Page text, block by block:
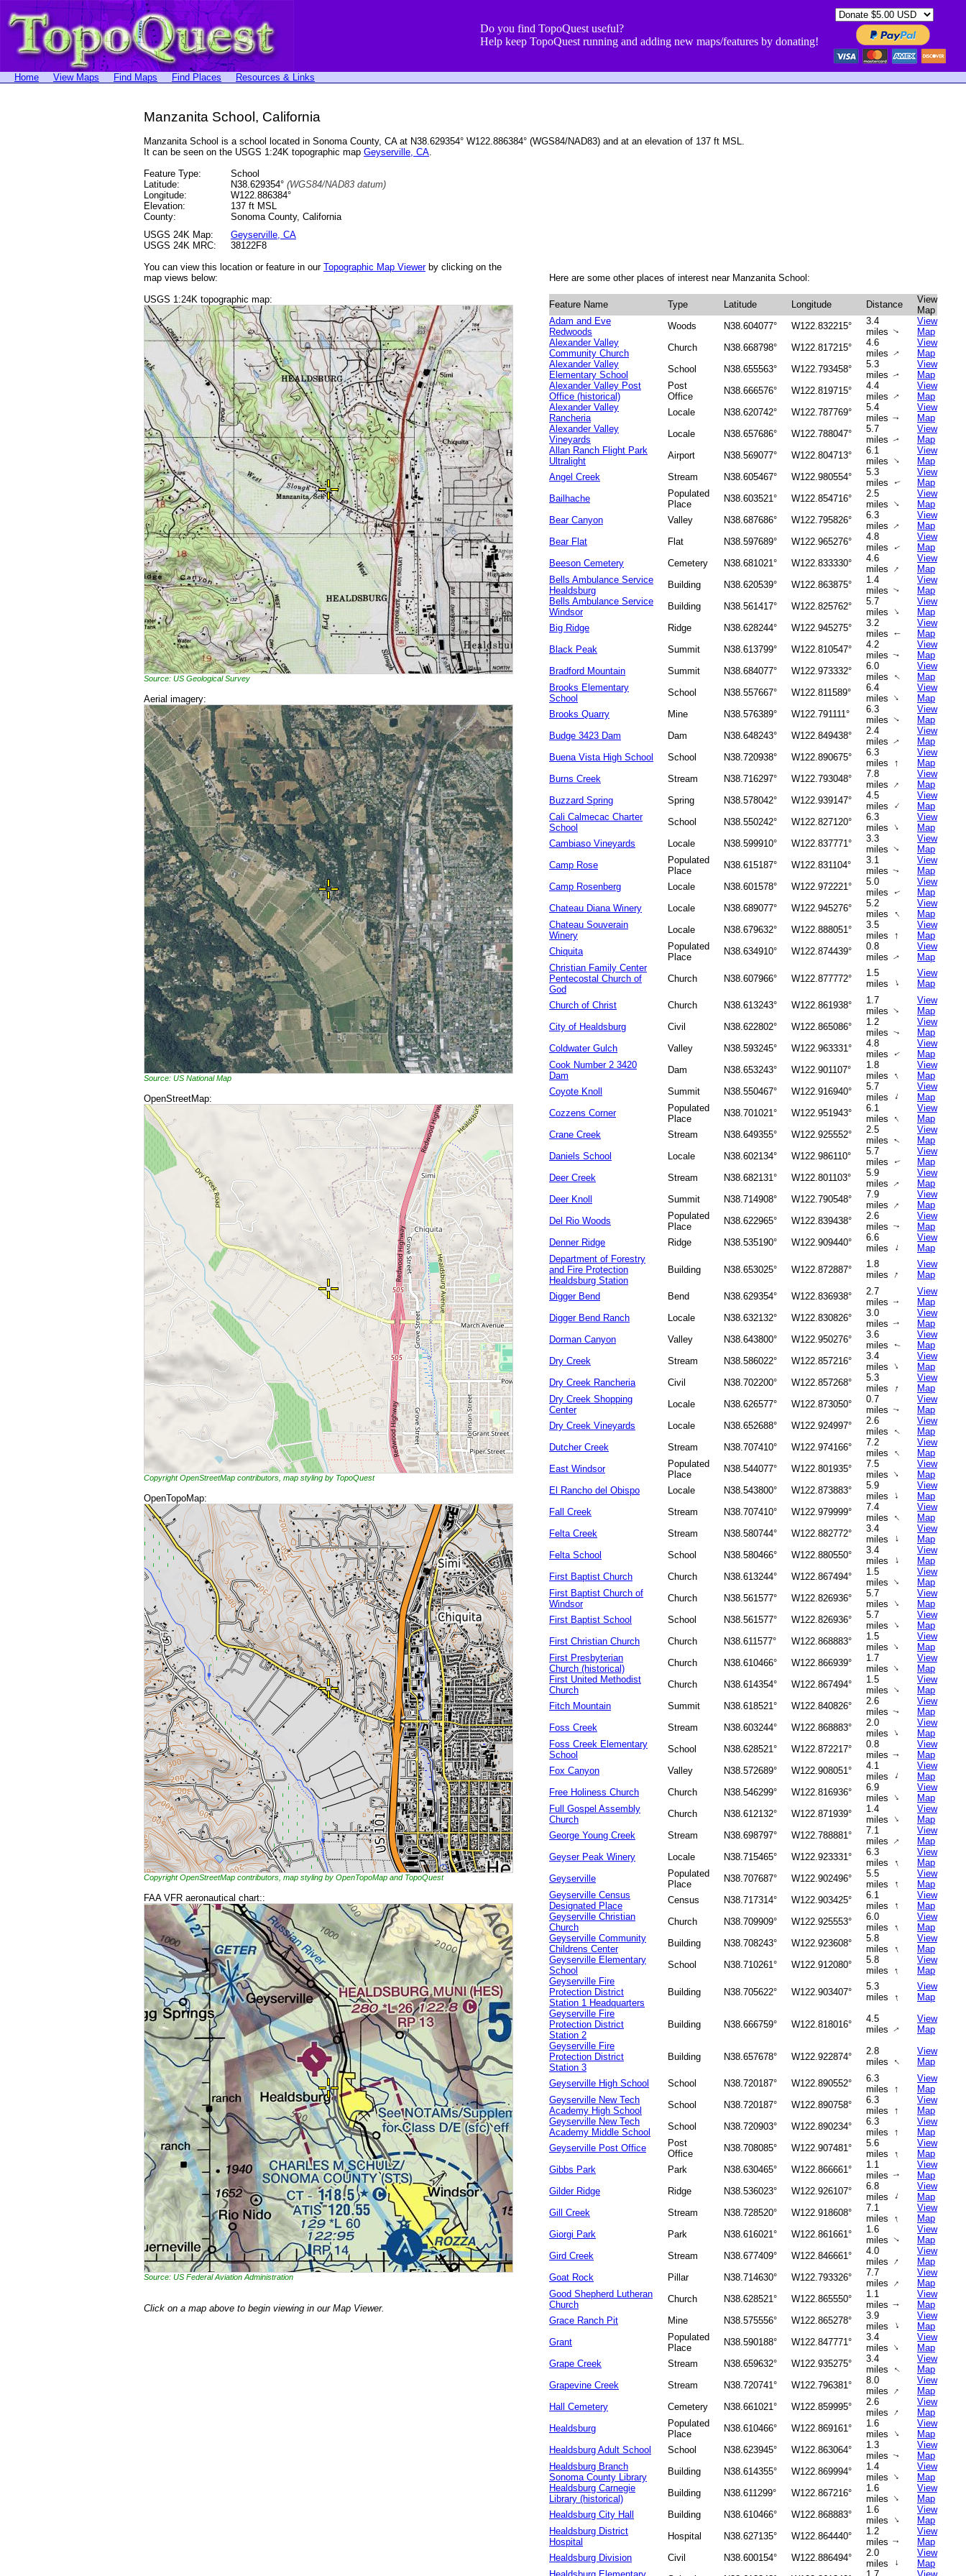
Do you find TopoQuest useful?
Help keep TopoQuest running and adding new maps/features by donating!
Home View Maps Find Maps Find Places Resources & Links
Manzanita School, California
Manzanita School is a school located in Sonoma County, CA at N38.629354° W122.886384° (WGS84/NAD83) and at an elevation of 137 ft MSL.
It can be seen on the USGS 1:24K topographic map Geyserville, CA.
Feature Type:
School
Latitude:
N38.629354° (WGS84/NAD83 datum)
Longitude:
W122.886384°
Elevation:
137 ft MSL
County:
Sonoma County, California
USGS 24K Map:
Geyserville, CA
USGS 24K MRC:
38122F8
You can view this location or feature in our Topographic Map Viewerby clicking on the
map views below:
USGS 1:24K topographic map:
Source: US Geological Survey
Aerial imagery:
Source: US National Map
OpenStreetMap:
Copyright OpenStreetMap contributors, map styling by TopoQuest
OpenTopoMap:
Copyright OpenStreetMap contributors, map styling by OpenTopoMap and TopoQuest
FAA VFR aeronautical chart::
Source: US Federal Aviation Administration
Click on a map above to begin viewing in our Map Viewer.
Here are some other places of interest near Manzanita School:
Feature Name Type Latitude Longitude Distance
View
Map
Adam and Eve
Redwoods
Woods N38.604077° W122.832215°
3.4
miles↑
View
Map
Alexander Valley
Community Church
Church N38.668798° W122.817215°
4.6
miles↑
View
Map
Alexander Valley
Elementary School
School N38.655563° W122.793458°
5.3
miles↑
View
Map
Alexander Valley Post
Office (historical)
Post
Office
N38.666576° W122.819715°
4.4
miles↑
View
Map
Alexander Valley
Rancheria
Locale N38.620742° W122.787769°
5.4
miles↑
View
Map
Alexander Valley
Vineyards
Locale N38.657686° W122.788047°
5.7
miles↑
View
Map
Allan Ranch Flight Park
Ultralight
Airport N38.569077° W122.804713°
6.1
miles ↑
View
Map
Angel Creek
Stream N38.605467° W122.980554°
5.3
miles
↑
View
Map
Bailhache
Populated
Place
N38.603521° W122.854716°
2.5
miles ↑
View
Map
Bear Canyon
Valley N38.687686° W122.795826°
6.3
miles↑
View
Map
Bear Flat
Flat N38.597689° W122.965276°
4.8
miles
↑
View
Map
Beeson Cemetery
Cemetery N38.681021° W122.833330°
4.6
miles ↑
View
Map
Bells Ambulance Service
Healdsburg
Building N38.620539° W122.863875°
1.4
miles↑
View
Map
Bells Ambulance Service
Windsor
Building N38.561417° W122.825762°
5.7
miles ↑
View
Map
Big Ridge
Ridge N38.628244° W122.945275°
3.2
miles
↑
View
Map
Black Peak
Summit N38.613799° W122.810547°
4.2
miles↑
View
Map
Bradford Mountain
Summit N38.684077° W122.973332°
6.0
miles ↑
View
Map
Brooks Elementary
School
School N38.557667° W122.811589°
6.4
miles ↑
View
Map
Brooks Quarry
Mine N38.576389° W122.791111°
6.3
miles↑
View
Map
Budge 3423 Dam
Dam N38.648243° W122.849438°
2.4
miles↑
View
Map
Buena Vista High School
School N38.720938° W122.890675°
6.3
miles ↑
View
Map
Burns Creek
Stream N38.716297° W122.793048°
7.8
miles ↑
View
Map
Buzzard Spring
Spring N38.578042° W122.939147°
4.5
miles ↑
View
Map
Cali Calmecac Charter
School
School N38.550242° W122.827120°
6.3
miles ↑
View
Map
Cambiaso Vineyards
Locale N38.599910° W122.837771°
3.3
miles↑
View
Map
Camp Rose
Populated
Place
N38.615187° W122.831104°
3.1
miles↑
View
Map
Camp Rosenberg
Locale N38.601578° W122.972221°
5.0
miles
↑
View
Map
Chateau Diana Winery
Locale N38.689077° W122.945276°
5.2
miles
↑
View
Map
Chateau Souverain
Winery
Locale N38.679632° W122.888051°
3.5
miles ↑
View
Map
Chiquita
Populated
Place
N38.634910° W122.874439°
0.8
miles↑
View
Map
Christian Family Center
Pentecostal Church of
God
Church N38.607966° W122.877772°
1.5
miles
↑
View
Map
Church of Christ
Church N38.613243° W122.861938°
1.7
miles↑
View
Map
City of Healdsburg
Civil N38.622802° W122.865086°
1.2
miles↑
View
Map
Coldwater Gulch
Valley N38.593245° W122.963331°
4.8
miles
↑
View
Map
Cook Number 2 3420
Dam
Dam N38.653243° W122.901107°
1.8
miles ↑
View
Map
Coyote Knoll
Summit N38.550467° W122.916940°
5.7
miles ↑
View
Map
Cozzens Corner
Populated
Place
N38.701021° W122.951943°
6.1
miles ↑
View
Map
Crane Creek
Stream N38.649355° W122.925552°
2.5
miles ↑
View
Map
Daniels School
Locale N38.602134° W122.986110°
5.7
miles
↑
View
Map
Deer Creek
Stream N38.682131° W122.801103°
5.9
miles↑
View
Map
Deer Knoll
Summit N38.714908° W122.790548°
7.9
miles ↑
View
Map
Del Rio Woods
Populated
Place
N38.622965° W122.839438°
2.6
miles↑
View
Map
Denner Ridge
Ridge N38.535190° W122.909440°
6.6
miles
↑
View
Map
Department of Forestry
and Fire Protection
Healdsburg Station
Building N38.653025° W122.872887°
1.8
miles ↑
View
Map
Digger Bend
Bend N38.629354° W122.836938°
2.7
miles↑
View
Map
Digger Bend Ranch
Locale N38.632132° W122.830826°
3.0
miles↑
View
Map
Dorman Canyon
Valley N38.643800° W122.950276°
3.6
miles
↑
View
Map
Dry Creek
Stream N38.586022° W122.857216°
3.4
miles ↑
View
Map
Dry Creek Rancheria
Civil N38.702200° W122.857268°
5.3
miles
↑
View
Map
Dry Creek Shopping
Center
Locale N38.626577° W122.873050°
0.7
miles↑
View
Map
Dry Creek Vineyards
Locale N38.652688° W122.924997°
2.6
miles ↑
View
Map
Dutcher Creek
Stream N38.707410° W122.974166°
7.2
miles ↑
View
Map
East Windsor
Populated
Place
N38.544077° W122.801935°
7.5
miles ↑
View
Map
El Rancho del Obispo
Locale N38.543800° W122.873883°
5.9
miles
↑
View
Map
Fall Creek
Stream N38.707410° W122.979999°
7.4
miles ↑
View
Map
Felta Creek
Stream N38.580744° W122.882772°
3.4
miles
↑
View
Map
Felta School
School N38.580466° W122.880550°
3.4
miles
↑
View
Map
First Baptist Church
Church N38.613244° W122.867494°
1.5
miles ↑
View
Map
First Baptist Church of
Windsor
Church N38.561577° W122.826936°
5.7
miles ↑
View
Map
First Baptist School
School N38.561577° W122.826936°
5.7
miles ↑
View
Map
First Christian Church
Church N38.611577° W122.868883°
1.5
miles ↑
View
Map
First Presbyterian
Church (historical)
Church N38.610466° W122.866939°
1.7
miles ↑
View
Map
First United Methodist
Church
Church N38.614354° W122.867494°
1.5
miles ↑
View
Map
Fitch Mountain
Summit N38.618521° W122.840826°
2.6
miles↑
View
Map
Foss Creek
Stream N38.603244° W122.868883°
2.0
miles ↑
View
Map
Foss Creek Elementary
School
School N38.628521° W122.872217°
0.8
miles↑
View
Map
Fox Canyon
Valley N38.572689° W122.908051°
4.1
miles ↑
View
Map
Free Holiness Church
Church N38.546299° W122.816936°
6.9
miles ↑
View
Map
Full Gospel Assembly
Church
Church N38.612132° W122.871939°
1.4
miles ↑
View
Map
George Young Creek
Stream N38.698797° W122.788881°
7.1
miles ↑
View
Map
Geyser Peak Winery
Locale N38.715465° W122.923331°
6.3
miles
↑
View
Map
Geyserville
Populated
Place
N38.707687° W122.902496°
5.5
miles
↑
View
Map
Geyserville Census
Designated Place
Census N38.717314° W122.903425°
6.1
miles
↑
View
Map
Geyserville Christian
Church
Church N38.709909° W122.925553°
6.0
miles ↑
View
Map
Geyserville Community
Childrens Center
Building N38.708243° W122.923608°
5.8
miles ↑
View
Map
Geyserville Elementary
School
School N38.710261° W122.912080°
5.8
miles ↑
View
Map
Geyserville Fire
Protection District
Station 1 Headquarters
Building N38.705622° W122.903407°
5.3
miles ↑
View
Map
Geyserville Fire
Protection District
Station 2
Building N38.666759° W122.818016°
4.5
miles↑
View
Map
Geyserville Fire
Protection District
Station 3
Building N38.657678° W122.922874°
2.8
miles ↑
View
Map
Geyserville High School
School N38.720187° W122.890552°
6.3
miles ↑
View
Map
Geyserville New Tech
Academy High School
School N38.720187° W122.890758°
6.3
miles ↑
View
Map
Geyserville New Tech
Academy Middle School
School N38.720903° W122.890234°
6.3
miles ↑
View
Map
Geyserville Post Office
Post
Office
N38.708085° W122.907481°
5.6
miles ↑
View
Map
Gibbs Park
Park N38.630465° W122.866661°
1.1
miles↑
View
Map
Gilder Ridge
Ridge N38.536023° W122.926107°
6.8
miles ↑
View
Map
Gill Creek
Stream N38.728520° W122.918608°
7.1
miles ↑
View
Map
Giorgi Park
Park N38.616021° W122.861661°
1.6
miles↑
View
Map
Gird Creek
Stream N38.677409° W122.846661°
4.0
miles ↑
View
Map
Goat Rock
Pillar N38.714630° W122.793326°
7.7
miles ↑
View
Map
Good Shepherd Lutheran
Church
Church N38.628521° W122.865550°
1.1
miles↑
View
Map
Grace Ranch Pit
Mine N38.575556° W122.865278°
3.9
miles
↑
View
Map
Grant
Populated
Place
N38.590188° W122.847771°
3.4
miles ↑
View
Map
Grape Creek
Stream N38.659632° W122.935275°
3.4
miles ↑
View
Map
Grapevine Creek
Stream N38.720741° W122.796381°
8.0
miles ↑
View
Map
Hall Cemetery
Cemetery N38.661021° W122.859995°
2.6
miles ↑
View
Map
Healdsburg
Populated
Place
N38.610466° W122.869161°
1.6
miles ↑
View
Map
Healdsburg Adult School
School N38.623945° W122.863064°
1.3
miles↑
View
Map
Healdsburg Branch
Sonoma County Library
Building N38.614355° W122.869994°
1.4
miles ↑
View
Map
Healdsburg Carnegie
Library (historical)
Building N38.611299° W122.867216°
1.6
miles ↑
View
Map
Healdsburg City Hall
Building N38.610466° W122.868883°
1.6
miles ↑
View
Map
Healdsburg District
Hospital
Hospital N38.627135° W122.864440°
1.2
miles↑
View
Map
Healdsburg Division
Civil N38.600154° W122.886494°
2.0
miles
↑
View
Map